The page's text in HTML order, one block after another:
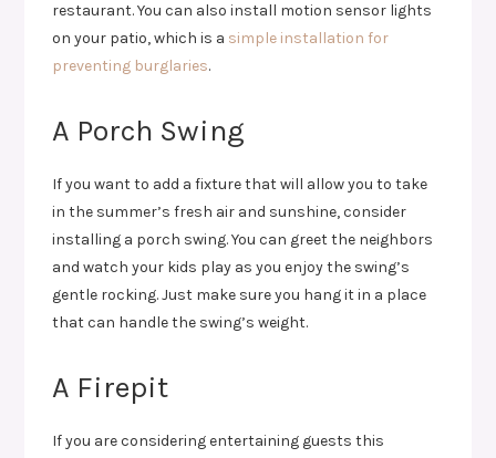
restaurant. You can also install motion sensor lights
on your patio, which is a simple installation for
preventing burglaries.
A Porch Swing
If you want to add a fixture that will allow you to take
in the summer’s fresh air and sunshine, consider
installing a porch swing. You can greet the neighbors
and watch your kids play as you enjoy the swing’s
gentle rocking. Just make sure you hang it in a place
that can handle the swing’s weight.
A Firepit
If you are considering entertaining guests this